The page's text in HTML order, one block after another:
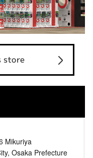
store
Mikuriya
Osaka Prefecture